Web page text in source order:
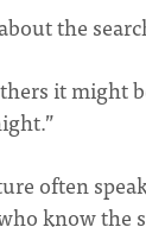
the
it might
often
know the